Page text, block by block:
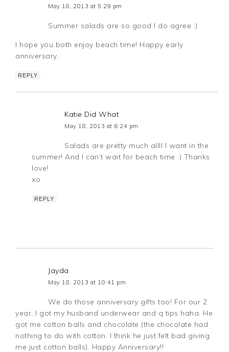
May 18, 2013 at 5:29 pm
Summer salads are so good I do agree :)
I hope you both enjoy beach time! Happy early
anniversary..
REPLY
Katie Did What
May 18, 2013 at 6:24 pm
Salads are pretty much allll I want in the
summer! And I can’t wait for beach time :) Thanks
love!
xo
REPLY
Jayda
May 18, 2013 at 10:41 pm
We do those anniversary gifts too! For our 2
year, I got my husband underwear and q tips haha. He
got me cotton balls and chocolate (the chocolate had
nothing to do with cotton. I think he just felt bad giving
me just cotton balls). Happy Anniversary!!